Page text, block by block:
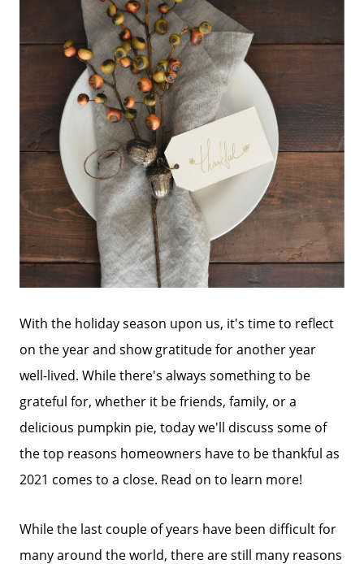
With the holiday season upon us, it's time to reflect
on the year and show gratitude for another year
well-lived. While there's always something to be
grateful for, whether it be friends, family, or a
delicious pumpkin pie, today we'll discuss some of
the top reasons homeowners have to be thankful as
2021 comes to a close. Read on to learn more!
While the last couple of years have been difficult for
many around the world, there are still many reasons